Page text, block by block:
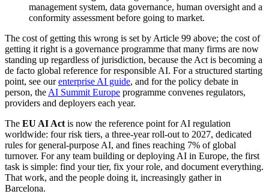
management system, data governance, human oversight and a
conformity assessment before going to market.
The cost of getting this wrong is set by Article 99 above; the cost of
getting it right is a governance programme that many firms are now
standing up regardless of jurisdiction, because the Act is becoming a
de facto global reference for responsible AI. For a structured starting
point, see ourenterprise AI guide, and for the policy debate in
person, the AI Summit Europe programme convenes regulators,
providers and deployers each year.
The EU AI Act is now the reference point for AI regulation
worldwide: four risk tiers, a three-year roll-out to 2027, dedicated
rules for general-purpose AI, and fines reaching 7% of global
turnover. For any team building or deploying AI in Europe, the first
task is simple: find your tier, fix your role, and document everything.
That work, and the people doing it, increasingly gather in
Barcelona.